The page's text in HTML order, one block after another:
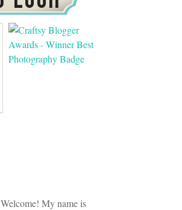
Welcome! My name is